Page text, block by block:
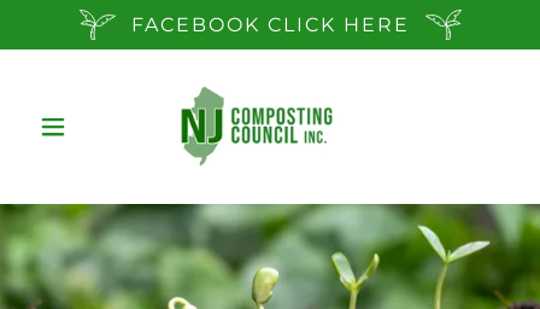
FACEBOOK CLICK HERE